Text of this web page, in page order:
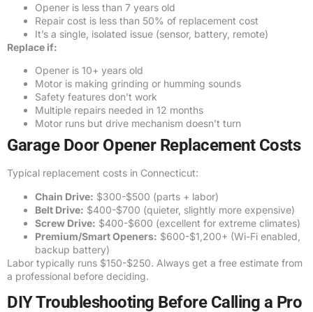
Opener is less than 7 years old
Repair cost is less than 50% of replacement cost
It’s a single, isolated issue (sensor, battery, remote)
Replace if:
Opener is 10+ years old
Motor is making grinding or humming sounds
Safety features don’t work
Multiple repairs needed in 12 months
Motor runs but drive mechanism doesn’t turn
Garage Door Opener Replacement Costs
Typical replacement costs in Connecticut:
Chain Drive: $300-$500 (parts + labor)
Belt Drive: $400-$700 (quieter, slightly more expensive)
Screw Drive: $400-$600 (excellent for extreme climates)
Premium/Smart Openers: $600-$1,200+ (Wi-Fi enabled,
backup battery)
Labor typically runs $150-$250. Always get a free estimate from
a professional before deciding.
DIY Troubleshooting Before Calling a Pro